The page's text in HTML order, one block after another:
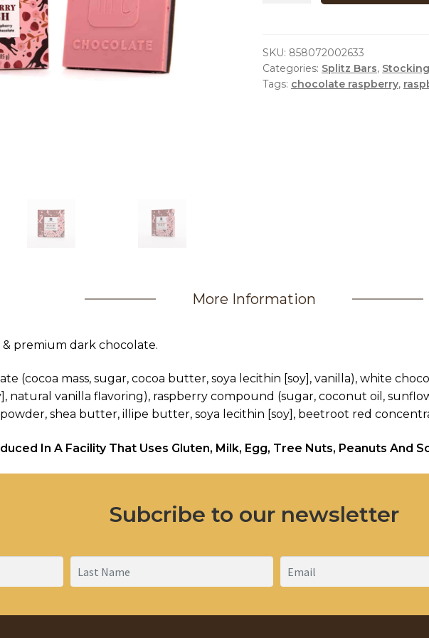
SKU: 858072002633
Categories: Splitz Bars,
Tags: chocolate raspberry,
More Information
& premium dark chocolate.
(cocoa mass, sugar, cocoa butter, soya lecithin [soy], vanilla), white
natural vanilla flavoring), raspberry compound (sugar, coconut oil,
shea butter, illipe butter, soya lecithin [soy], beetroot red
In A Facility That Uses Gluten, Milk, Egg, Tree Nuts, Peanuts And
Subcribe to our newsletter